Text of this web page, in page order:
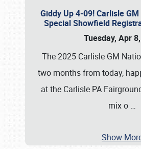
Giddy Up 4-09! Carlisle
Special Showfield
Tuesday, Apr
The 2025 Carlisle GM
two months from today,
at the Carlisle PA
mix o …
Show